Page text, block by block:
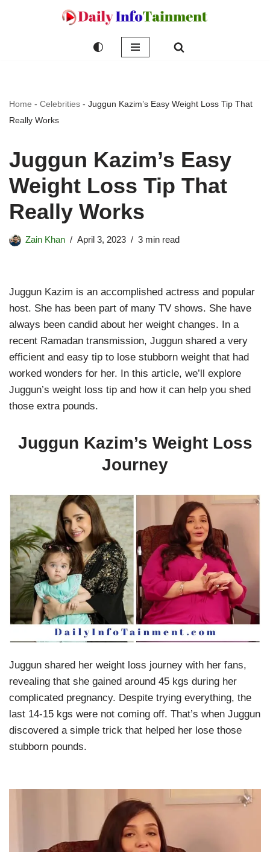
Home - Celebrities - Juggun Kazim’s Easy Weight Loss Tip That
Really Works
Juggun Kazim’s Easy
Weight Loss Tip That
Really Works
Zain Khan April 3, 2023 3 min read
Juggun Kazim is an accomplished actress and popular
host. She has been part of many TV shows. She have
always been candid about her weight changes. In a
recent Ramadan transmission, Juggun shared a very
efficient and easy tip to lose stubborn weight that had
worked wonders for her. In this article, we’ll explore
Juggun’s weight loss tip and how it can help you shed
those extra pounds.
Juggun Kazim’s Weight Loss
Journey
Juggun shared her weight loss journey with her fans,
revealing that she gained around 45 kgs during her
complicated pregnancy. Despite trying everything, the
last 14-15 kgs were not coming off. That’s when Juggun
discovered a simple trick that helped her lose those
stubborn pounds.